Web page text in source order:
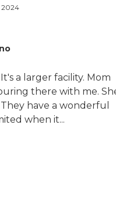
2024
a larger facility. Mom
there with me.
have a wonderful
when it...